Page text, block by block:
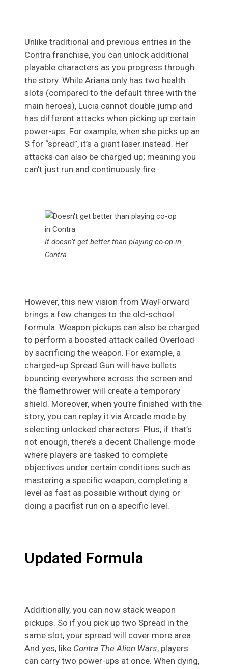
Unlike traditional and previous entries in the
Contra franchise, you can unlock additional
playable characters as you progress through
the story. While Ariana only has two health
slots (compared to the default three with the
main heroes), Lucia cannot double jump and
has different attacks when picking up certain
power-ups. For example, when she picks up an
S for “spread”, it’s a giant laser instead. Her
attacks can also be charged up; meaning you
can’t just run and continuously fire.
It doesn’t get better than playing co-op in
Contra
However, this new vision from WayForward
brings a few changes to the old-school
formula. Weapon pickups can also be charged
to perform a boosted attack called Overload
by sacrificing the weapon. For example, a
charged-up Spread Gun will have bullets
bouncing everywhere across the screen and
the flamethrower will create a temporary
shield. Moreover, when you’re finished with the
story, you can replay it via Arcade mode by
selecting unlocked characters. Plus, if that’s
not enough, there’s a decent Challenge mode
where players are tasked to complete
objectives under certain conditions such as
mastering a specific weapon, completing a
level as fast as possible without dying or
doing a pacifist run on a specific level.
Updated Formula
Additionally, you can now stack weapon
pickups. So if you pick up two Spread in the
same slot, your spread will cover more area.
And yes, like Contra The Alien Wars, players
can carry two power-ups at once. When dying,